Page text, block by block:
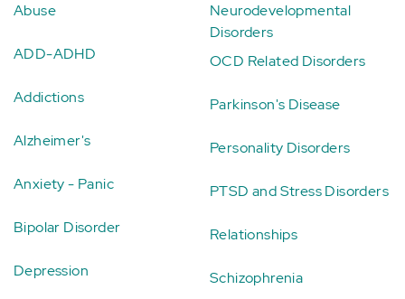
Abuse
ADD-ADHD
Addictions
Alzheimer's
Anxiety - Panic
Bipolar Disorder
Depression
Neurodevelopmental
Disorders
OCD Related Disorders
Parkinson's Disease
Personality Disorders
PTSD and Stress Disorders
Relationships
Schizophrenia